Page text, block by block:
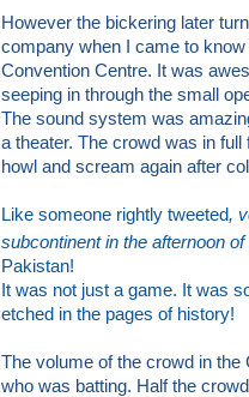
However the bickering later
company when I came to
Convention Centre. It was
seeping in through the small
The sound system was
a theater. The crowd was in
howl and scream again after
Like someone rightly tweeted,
subcontinent in the afternoon
Pakistan!
It was not just a game. It was
etched in the pages of history!
The volume of the crowd in the
who was batting. Half the